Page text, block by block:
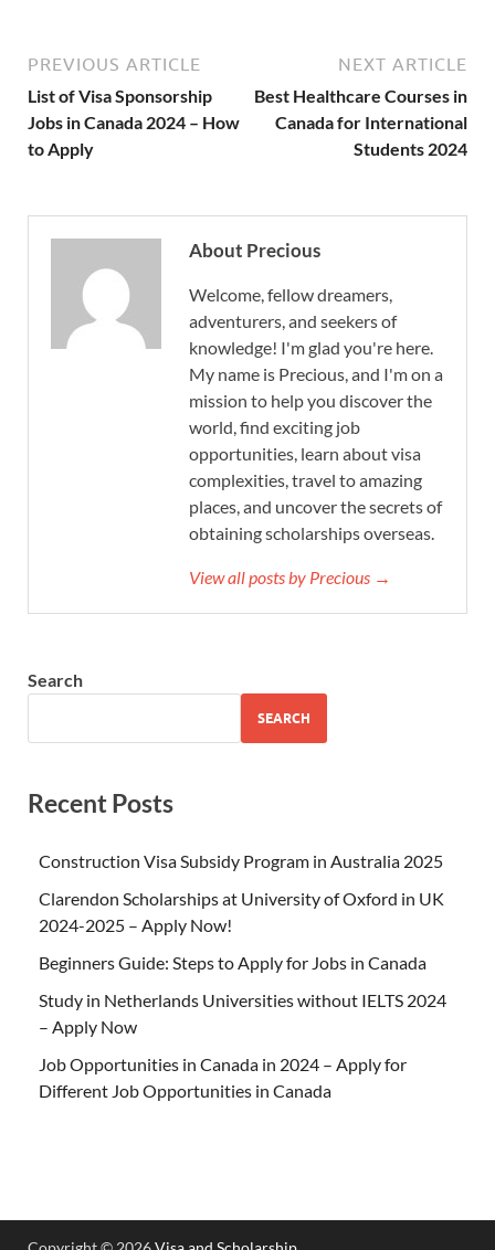
PREVIOUS ARTICLE
List of Visa Sponsorship
Jobs in Canada 2024 – How
to Apply
NEXT ARTICLE
Best Healthcare Courses in
Canada for International
Students 2024
About Precious
Welcome, fellow dreamers,
adventurers, and seekers of
knowledge! I'm glad you're here.
My name is Precious, and I'm on a
mission to help you discover the
world, find exciting job
opportunities, learn about visa
complexities, travel to amazing
places, and uncover the secrets of
obtaining scholarships overseas.
View all posts by Precious →
Search
SEARCH
Recent Posts
Construction Visa Subsidy Program in Australia 2025
Clarendon Scholarships at University of Oxford in UK
2024-2025 – Apply Now!
Beginners Guide: Steps to Apply for Jobs in Canada
Study in Netherlands Universities without IELTS 2024
– Apply Now
Job Opportunities in Canada in 2024 – Apply for
Different Job Opportunities in Canada